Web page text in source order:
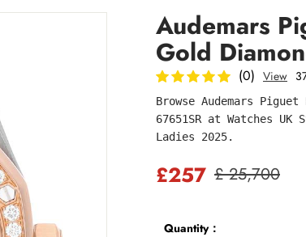
Audemars
Gold
(0) View
Browse Audemars
67651SR at Watches
Ladies 2025.
£257 £ 25,700
Quantity：